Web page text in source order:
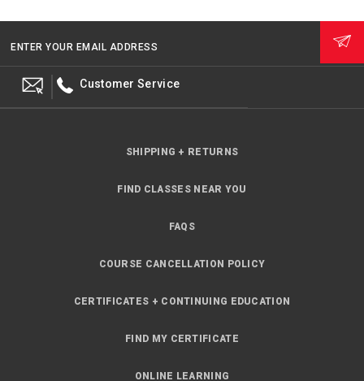
ENTER YOUR EMAIL ADDRESS
Customer Service
SHIPPING + RETURNS
FIND CLASSES NEAR YOU
FAQS
COURSE CANCELLATION POLICY
CERTIFICATES + CONTINUING EDUCATION
FIND MY CERTIFICATE
ONLINE LEARNING